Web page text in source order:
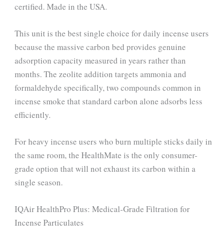
certified. Made in the USA.
This unit is the best single choice for daily incense users
because the massive carbon bed provides genuine
adsorption capacity measured in years rather than
months. The zeolite addition targets ammonia and
formaldehyde specifically, two compounds common in
incense smoke that standard carbon alone adsorbs less
efficiently.
For heavy incense users who burn multiple sticks daily in
the same room, the HealthMate is the only consumer-
grade option that will not exhaust its carbon within a
single season.
IQAir HealthPro Plus: Medical-Grade Filtration for
Incense Particulates